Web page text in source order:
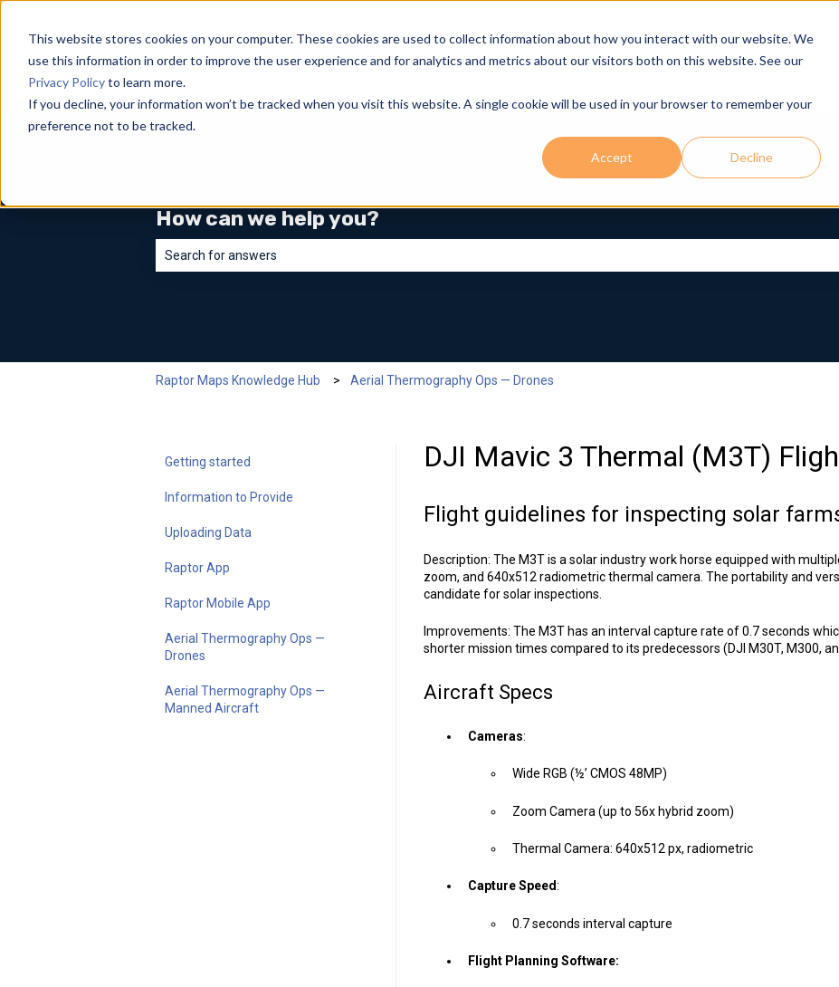
This website stores cookies on your computer. These cookies are used to collect information about how you interact with our website. We
use this information in order to improve the user experience and for analytics and metrics about our visitors both on this website. See our
Privacy Policyto learn more.
If you decline, your information won’t be tracked when you visit this website. A single cookie will be used in your browser to remember your
preference not to be tracked.
Accept Decline
How can we help you?
Raptor Maps Knowledge Hub Aerial Thermography Ops — Drones
DJI Mavic 3 Thermal (M3T)
Flight guidelines for inspecting solar
Description: The M3T is a solar industry work horse equipped with
zoom, and 640x512 radiometric thermal camera. The portability and
candidate for solar inspections.
Improvements: The M3T has an interval capture rate of 0.7 seconds
shorter mission times compared to its predecessors (DJI M30T, M300,
Aircraft Specs
Cameras:
Wide RGB (½’ CMOS 48MP)
Zoom Camera (up to 56x hybrid zoom)
Thermal Camera: 640x512 px, radiometric
Capture Speed:
0.7 seconds interval capture
Flight Planning Software:
Getting started
Information to Provide
Uploading Data
Raptor App
Raptor Mobile App
Aerial Thermography Ops —
Drones
Aerial Thermography Ops —
Manned Aircraft